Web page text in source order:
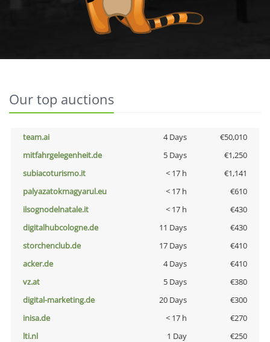
Our top auctions
team.ai 4 Days
€50,010
mitfahrgelegenheit.de
5 Days
€1,250
subiacoturismo.it
< 17 h
€1,141
palyazatokmagyarul.eu
< 17 h
€610
ilsognodelnatale.it
< 17 h
€430
digitalhubcologne.de
11 Days
€430
storchenclub.de
17 Days
€410
acker.de
4 Days
€410
vz.at
5 Days
€380
digital-marketing.de
20 Days
€300
inisa.de
< 17 h
€270
lti.nl
1 Day
€250